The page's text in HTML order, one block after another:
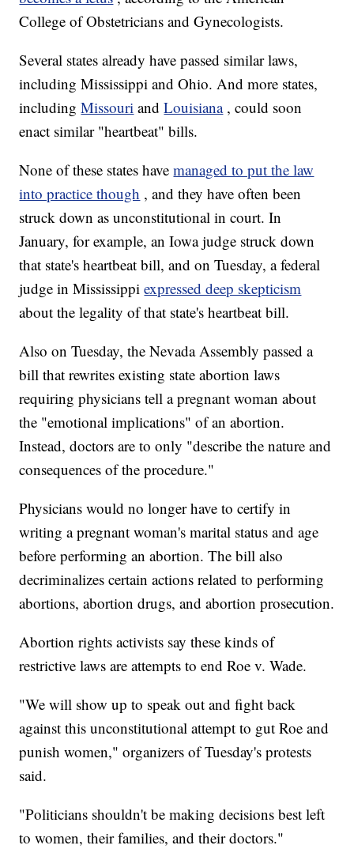
College of Obstetricians and Gynecologists.
Several states already have passed similar laws,
including Mississippi and Ohio. And more states,
includingMissouri andLouisiana , could soon
enact similar "heartbeat" bills.
None of these states havemanaged to put the law
into practice though , and they have often been
struck down as unconstitutional in court. In
January, for example, an Iowa judge struck down
that state's heartbeat bill, and on Tuesday, a federal
judge in Mississippiexpressed deep skepticism
about the legality of that state's heartbeat bill.
Also on Tuesday, the Nevada Assembly passed a
bill that rewrites existing state abortion laws
requiring physicians tell a pregnant woman about
the "emotional implications" of an abortion.
Instead, doctors are to only "describe the nature and
consequences of the procedure."
Physicians would no longer have to certify in
writing a pregnant woman's marital status and age
before performing an abortion. The bill also
decriminalizes certain actions related to performing
abortions, abortion drugs, and abortion prosecution.
Abortion rights activists say these kinds of
restrictive laws are attempts to end Roe v. Wade.
"We will show up to speak out and fight back
against this unconstitutional attempt to gut Roe and
punish women," organizers of Tuesday's protests
said.
"Politicians shouldn't be making decisions best left
to women, their families, and their doctors."